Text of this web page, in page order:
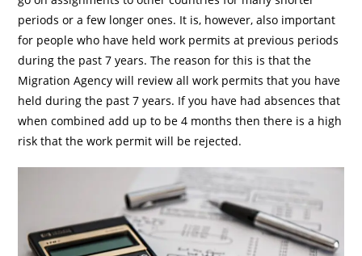
periods or a few longer ones. It is, however, also important
for people who have held work permits at previous periods
during the past 7 years. The reason for this is that the
Migration Agency will review all work permits that you have
held during the past 7 years. If you have had absences that
when combined add up to be 4 months then there is a high
risk that the work permit will be rejected.